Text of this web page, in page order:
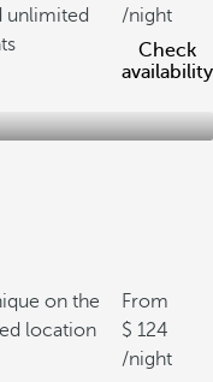
unlimited
/night
Check
availability
on the
location
From
124
/night